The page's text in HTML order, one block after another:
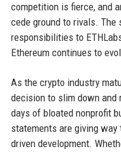
competition is fierce, and
cede ground to rivals.
responsibilities to
Ethereum continues to
As the crypto industry
decision to slim down
days of bloated nonprofit
statements are giving
driven development.